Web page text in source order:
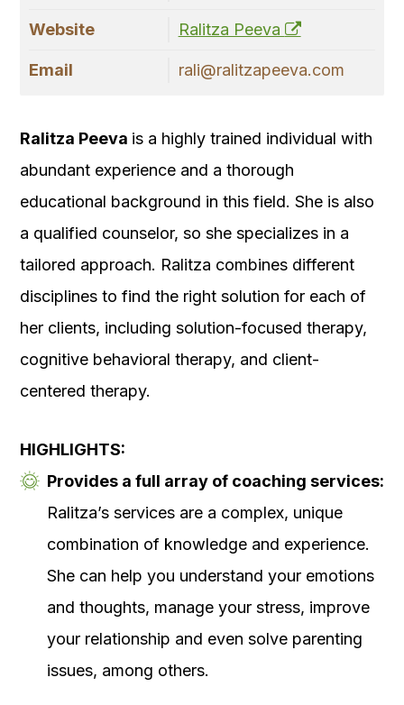
Website Ralitza Peeva
Email rali@ralitzapeeva.com
Ralitza Peeva is a highly trained individual with
abundant experience and a thorough
educational background in this field. She is also
a qualified counselor, so she specializes in a
tailored approach. Ralitza combines different
disciplines to find the right solution for each of
her clients, including solution-focused therapy,
cognitive behavioral therapy, and client-
centered therapy.
HIGHLIGHTS:
Provides a full array of coaching services:
Ralitza’s services are a complex, unique
combination of knowledge and experience.
She can help you understand your emotions
and thoughts, manage your stress, improve
your relationship and even solve parenting
issues, among others.